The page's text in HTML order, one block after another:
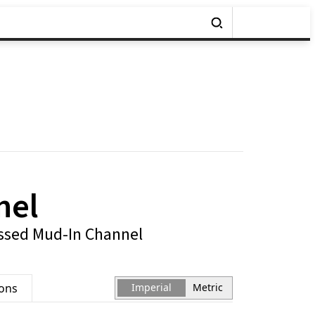
Mud-In Channel
Imperial Metric